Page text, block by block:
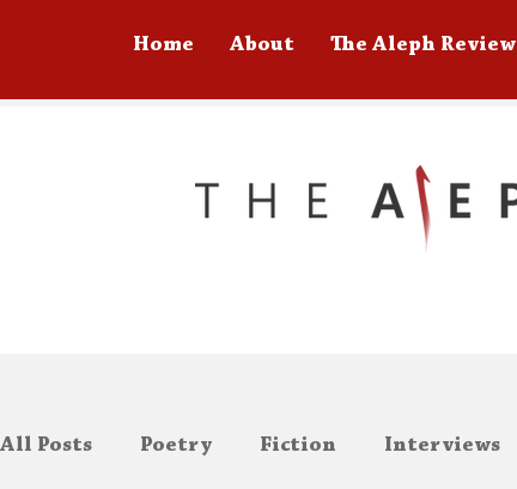
Home About The Aleph Review
All Posts Poetry Fiction Interviews